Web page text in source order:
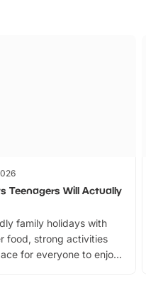
Teenagers Will Actually
family holidays with
food, strong activities
for everyone to enjoy